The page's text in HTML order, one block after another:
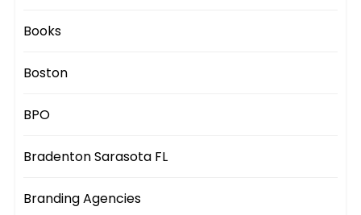
Books
Boston
BPO
Bradenton Sarasota FL
Branding Agencies